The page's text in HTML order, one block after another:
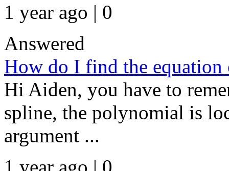
1 year ago | 0
Answered
How do I find the equation
Hi Aiden, you have to
spline, the polynomial is
argument ...